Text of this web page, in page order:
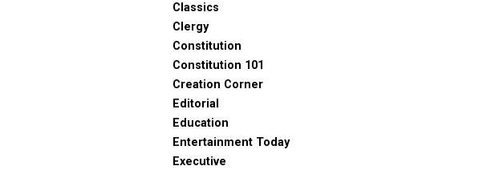
Classics
Clergy
Constitution
Constitution 101
Creation Corner
Editorial
Education
Entertainment Today
Executive